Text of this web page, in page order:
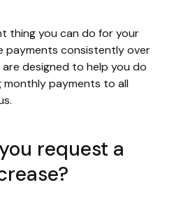
thing you can do for your
payments consistently over
are designed to help you do
payments to all
request a